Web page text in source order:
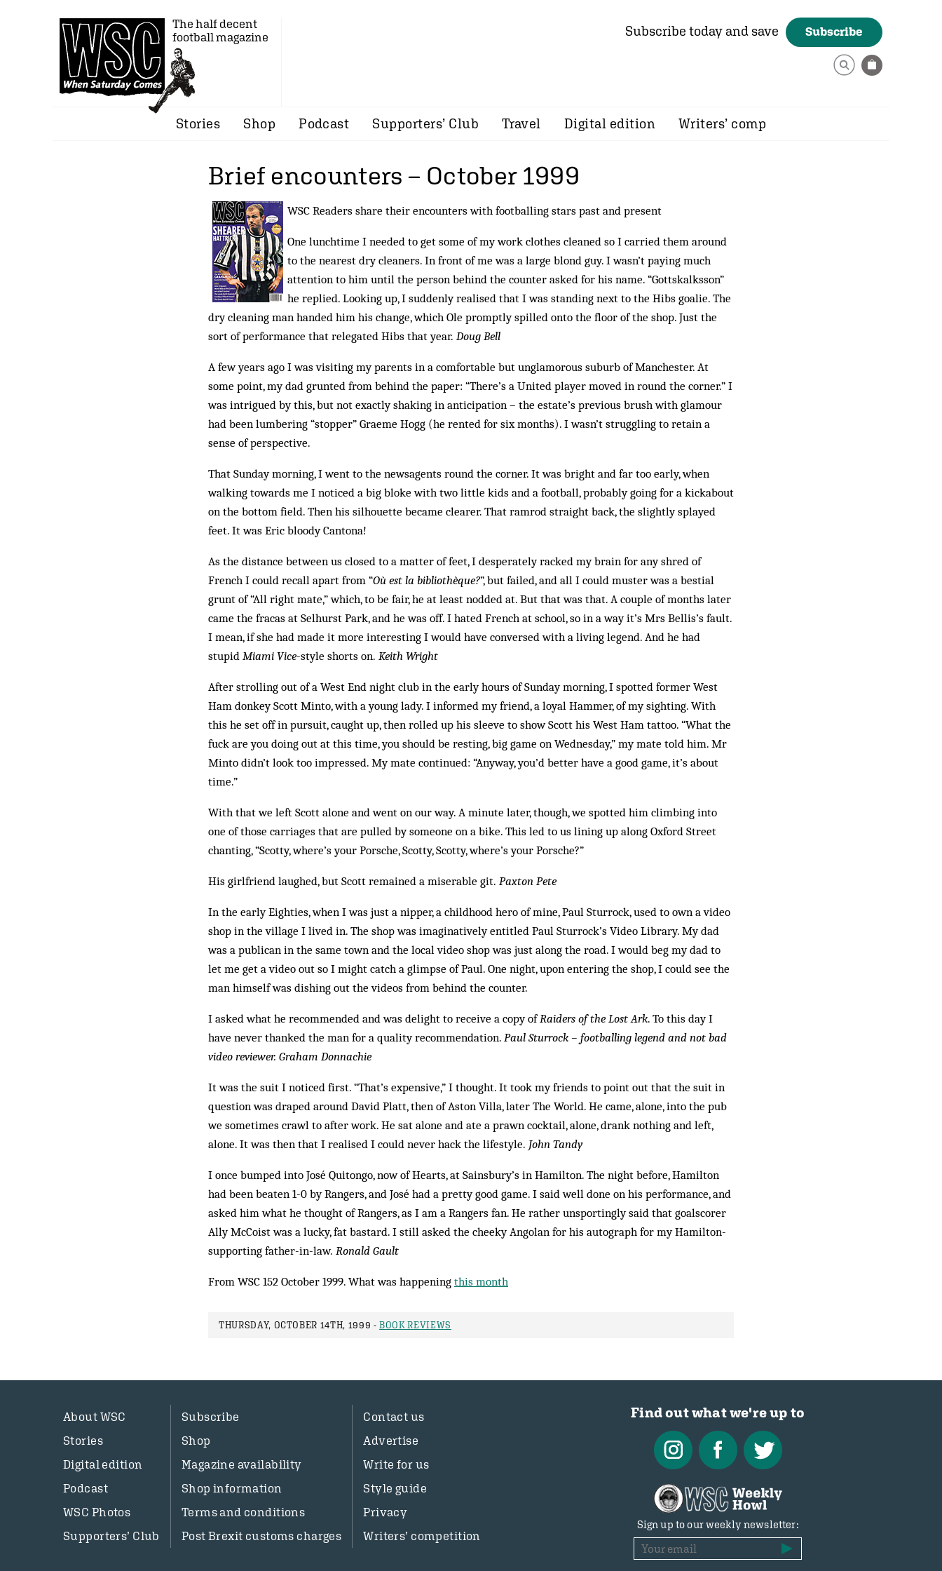
The half decent
football magazine
Subscribe today and save Subscribe
Stories Shop Podcast Supporters’ Club Travel Digital edition Writers’ comp
Brief encounters – October 1999
WSC Readers share their encounters with footballing stars past and present
One lunchtime I needed to get some of my work clothes cleaned so I carried them around
to the nearest dry cleaners. In front of me was a large blond guy. I wasn’t paying much
attention to him until the person behind the counter asked for his name. “Gottskalksson”
he replied. Looking up, I suddenly realised that I was standing next to the Hibs goalie. The
dry cleaning man handed him his change, which Ole promptly spilled onto the floor of the shop. Just the
sort of performance that relegated Hibs that year. Doug Bell
A few years ago I was visiting my parents in a comfortable but unglamorous suburb of Manchester. At
some point, my dad grunted from behind the paper: “There’s a United player moved in round the ­corner.” I
was intrigued by this, but not exactly shaking in anticipation – the ­estate’s previous brush with glamour
had been lumbering “stopper” Graeme Hogg (he rented for six months). I ­wasn’t struggling to retain a
sense of perspective.
That Sunday morning, I went to the newsagents round the corner. It was bright and far too early, when
walking towards me I noticed a big bloke with two little kids and a football, probably going for a kickabout
on the bottom field. Then his silhouette became ­clearer. That ramrod straight back, the slightly splayed
feet. It was Eric bloody Cantona!
As the distance between us closed to a matter of feet, I desperately racked my brain for any shred of
French I could recall apart from “Où est la bibliothèque?”, but failed, and all I could muster was a bestial
grunt of “All right mate,” which, to be fair, he at least nodded at. But that was that. A couple of months later
came the fracas at Selhurst Park, and he was off. I hated French at school, so in a way it’s Mrs Bellis’s fault.
I mean, if she had made it more interesting I would have conversed with a living legend. And he had
stupid Miami Vice-style shorts on. Keith Wright
After strolling out of a West End night club in the early hours of Sunday morning, I spotted former West
Ham donkey Scott Minto, with a young lady. I ­informed my friend, a loyal Hammer, of my sighting. With
this he set off in ­pursuit, caught up, then rolled up his sleeve to show Scott his West Ham tattoo. “What the
fuck are you doing out at this time, you should be resting, big game on Wednesday,” my mate told him. Mr
Minto didn’t look too impressed. My mate continued: “Anyway, you’d better have a good game, it’s about
time.”
With that we left Scott alone and went on our way. A minute later, though, we spotted him climbing into
one of those carriages that are pulled by someone on a bike. This led to us lining up along Oxford Street
chanting, “Scotty, where’s your Porsche, Scotty, Scotty, where’s your Porsche?”
His girlfriend laughed, but Scott ­remained a miserable git. Paxton Pete
In the early Eighties, when I was just a nipper, a childhood hero of mine, Paul Sturrock, used to own a video
shop in the village I lived in. The shop was imaginatively entitled Paul Sturrock’s Video Library. My dad
was a publican in the same town and the local video shop was just along the road. I would beg my dad to
let me get a video out so I might catch a glimpse of Paul. One night, upon entering the shop, I could see the
man himself was dishing out the videos from behind the counter.
I asked what he recommended and was delight to receive a copy ofRaiders of the Lost Ark. To this day I
have never thanked the man for a quality recommendation. Paul Sturrock – footballing legend and not bad
video reviewer. Graham Donnachie
It was the suit I noticed first. “That’s expensive,” I thought. It took my friends to point out that the suit in
question was draped around David Platt, then of Aston Villa, later The World. He came, alone, into the pub
we sometimes crawl to after work. He sat alone and ate a prawn cocktail, alone, drank nothing and left,
alone. It was then that I realised I could never hack the lifestyle. John Tandy
I once bumped into José Quitongo, now of Hearts, at Sainsbury’s in Hamilton. The night before, Hamilton
had been beaten 1-0 by Rangers, and José had a pretty good game. I said well done on his performance, and
asked him what he thought of Rangers, as I am a Rangers fan. He rather unsportingly said that goalscorer
Ally McCoist was a lucky, fat bastard. I still asked the cheeky Angolan for his autograph for my Hamilton-
supporting father-in-law. Ronald Gault
From WSC 152 October 1999. What was happening this month
THURSDAY, OCTOBER 14TH, 1999 -BOOK REVIEWS
About WSC
Stories
Digital edition
Podcast
WSC Photos
Supporters’ Club
Subscribe
Shop
Magazine availability
Shop information
Terms and conditions
Post Brexit customs charges
Contact us
Advertise
Write for us
Style guide
Privacy
Writers’ competition
Find out what we're up to
Sign up to our weekly newsletter: